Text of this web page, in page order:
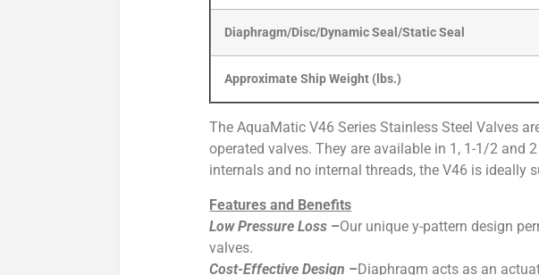
Diaphragm/Disc/Dynamic Seal/Static Seal
Approximate Ship Weight (lbs.)
The AquaMatic V46 Series Stainless Steel Valves
operated valves. They are available in 1, 1-1/2 and
internals and no internal threads, the V46 is ideally
Features and Benefits
Low Pressure Loss –Our unique y-pattern design
valves.
Cost-Effective Design –Diaphragm acts as an